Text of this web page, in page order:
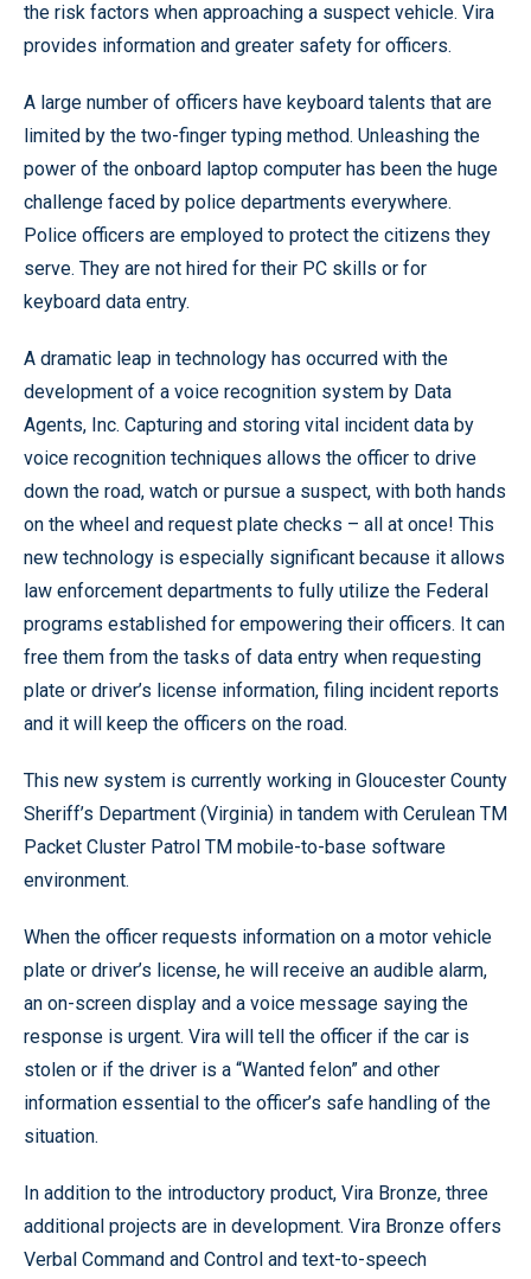
the risk factors when approaching a suspect vehicle. Vira
provides information and greater safety for officers.
A large number of officers have keyboard talents that are
limited by the two-finger typing method. Unleashing the
power of the onboard laptop computer has been the huge
challenge faced by police departments everywhere.
Police officers are employed to protect the citizens they
serve. They are not hired for their PC skills or for
keyboard data entry.
A dramatic leap in technology has occurred with the
development of a voice recognition system by Data
Agents, Inc. Capturing and storing vital incident data by
voice recognition techniques allows the officer to drive
down the road, watch or pursue a suspect, with both hands
on the wheel and request plate checks – all at once! This
new technology is especially significant because it allows
law enforcement departments to fully utilize the Federal
programs established for empowering their officers. It can
free them from the tasks of data entry when requesting
plate or driver’s license information, filing incident reports
and it will keep the officers on the road.
This new system is currently working in Gloucester County
Sheriff’s Department (Virginia) in tandem with Cerulean TM
Packet Cluster Patrol TM mobile-to-base software
environment.
When the officer requests information on a motor vehicle
plate or driver’s license, he will receive an audible alarm,
an on-screen display and a voice message saying the
response is urgent. Vira will tell the officer if the car is
stolen or if the driver is a “Wanted felon” and other
information essential to the officer’s safe handling of the
situation.
In addition to the introductory product, Vira Bronze, three
additional projects are in development. Vira Bronze offers
Verbal Command and Control and text-to-speech